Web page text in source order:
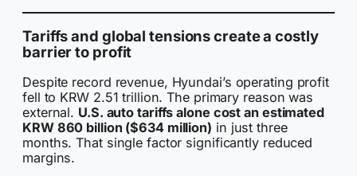
Tariffs and global tensions create a costly
barrier to profit
Despite record revenue, Hyundai’s operating profit
fell to KRW 2.51 trillion. The primary reason was
external. U.S. auto tariffs alone cost an estimated
KRW 860 billion ($634 million) in just three
months. That single factor significantly reduced
margins.